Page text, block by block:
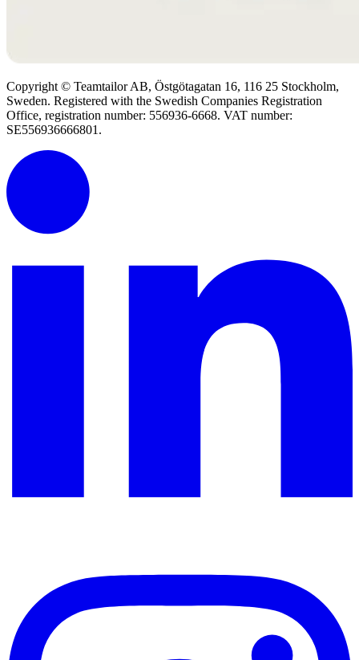
Copyright © Teamtailor AB, Östgötagatan 16, 116 25 Stockholm,
Sweden. Registered with the Swedish Companies Registration
Office, registration number: 556936-6668. VAT number:
SE556936666801.